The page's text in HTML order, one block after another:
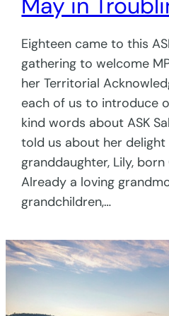
Eighteen came to this
gathering to welcome
her Territorial
each of us to introduce
kind words about ASK
told us about her
granddaughter, Lily,
Already a loving
grandchildren,…